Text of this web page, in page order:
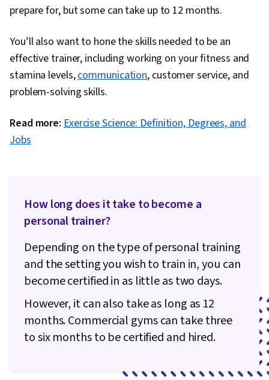
prepare for, but some can take up to 12 months.
You’ll also want to hone the skills needed to be an
effective trainer, including working on your fitness and
stamina levels,communication, customer service, and
problem-solving skills.
Read more: Exercise Science: Definition, Degrees, and
Jobs
How long does it take to become a
personal trainer?
Depending on the type of personal training
and the setting you wish to train in, you can
become certified in as little as two days.
However, it can also take as long as 12
months. Commercial gyms can take three
to six months to be certified and hired.